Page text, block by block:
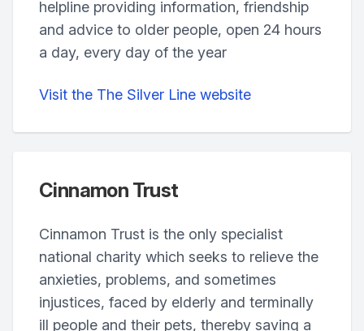
helpline providing information, friendship
and advice to older people, open 24 hours
a day, every day of the year
Visit the The Silver Line website
Cinnamon Trust
Cinnamon Trust is the only specialist
national charity which seeks to relieve the
anxieties, problems, and sometimes
injustices, faced by elderly and terminally
ill people and their pets, thereby saving a